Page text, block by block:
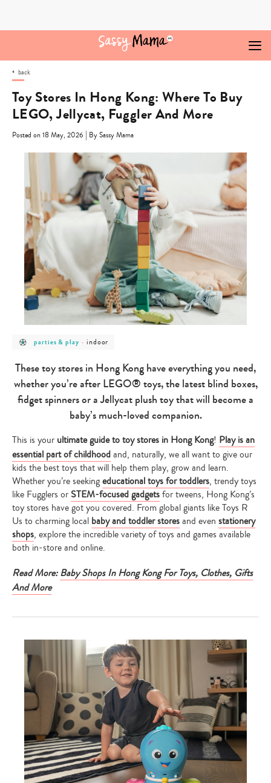
back
Toy Stores In Hong Kong: Where To Buy
LEGO, Jellycat, Fuggler And More
Posted on 18 May, 2026 | By Sassy Mama
post
category
&
play
parties & play - post
indoor
indoor
These toy stores in Hong Kong have everything you need,
whether you’re after LEGO® toys, the latest blind boxes,
fidget spinners or a Jellycat plush toy that will become a
baby’s much-loved companion.
This is your ultimate guide to toy stores in Hong Kong! Play is an
essential part of childhoodand, naturally, we all want to give our
kids the best toys that will help them play, grow and learn.
Whether you’re seekingeducational toys for toddlers, trendy toys
like Fugglers or STEM-focused gadgetsfor tweens, Hong Kong’s
toy stores have got you covered. From global giants like Toys R
Us to charming local baby and toddler storesand even stationery
shops, explore the incredible variety of toys and games available
both in-store and online.
Read More: Baby Shops In Hong Kong For Toys, Clothes, Gifts
And More